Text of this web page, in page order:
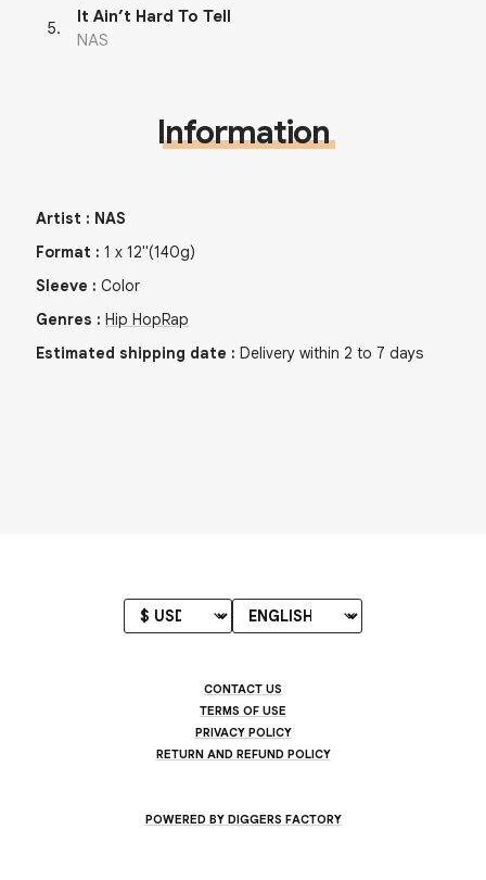
5.
It Ain’t Hard To Tell
NAS
Information
Artist : NAS
Format : 1 x 12"(140g)
Sleeve : Color
Genres : Hip HopRap
Estimated shipping date : Delivery within 2 to 7 days
CONTACT US
TERMS OF USE
PRIVACY POLICY
RETURN AND REFUND POLICY
POWERED BY DIGGERS FACTORY